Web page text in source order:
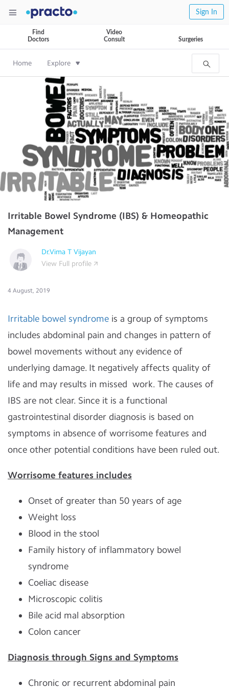
Sign In
Find
Doctors
Video
Consult
Surgeries
Home Explore
Irritable Bowel Syndrome (IBS) & Homeopathic
Management
Dr.Vima T Vijayan
View Full profile
4 August, 2019
Irritable bowel syndrome is a group of symptoms
includes abdominal pain and changes in pattern of
bowel movements without any evidence of
underlying damage. It negatively affects quality of
life and may results in missed work. The causes of
IBS are not clear. Since it is a functional
gastrointestinal disorder diagnosis is based on
symptoms in absence of worrisome features and
once other potential conditions have been ruled out.
Worrisome features includes
Onset of greater than 50 years of age
Weight loss
Blood in the stool
Family history of inflammatory bowel
syndrome
Coeliac disease
Microscopic colitis
Bile acid mal absorption
Colon cancer
Diagnosis through Signs and Symptoms
Chronic or recurrent abdominal pain